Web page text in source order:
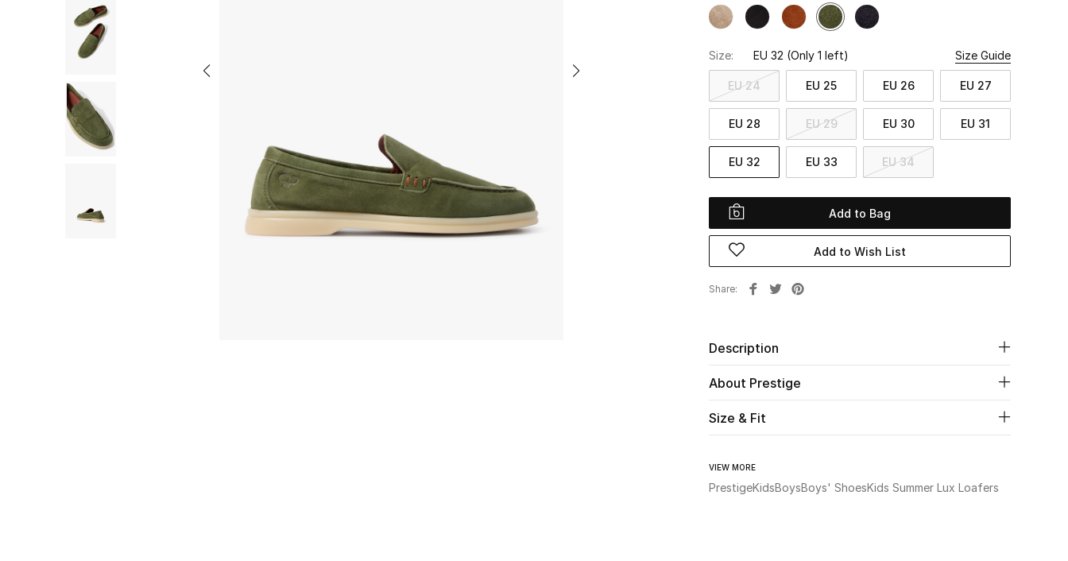
Size: EU 32 (Only 1 left) Size Guide
EU 24 EU 25 EU 26 EU 27
EU 28 EU 29 EU 30 EU 31
EU 32 EU 33 EU 34
Add to Bag
Add to Wish List
Share
Description
About Prestige
Size & Fit
VIEW MORE
PrestigeKidsBoysBoys' ShoesKids Summer Lux Loafers